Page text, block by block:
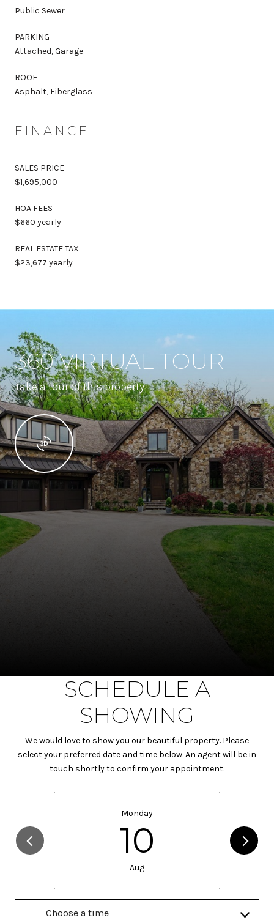
Public Sewer
PARKING
Attached, Garage
ROOF
Asphalt, Fiberglass
FINANCE
SALES PRICE
$1,695,000
HOA FEES
$660 yearly
REAL ESTATE TAX
$23,677 yearly
360 VIRTUAL TOUR
Take a tour of this property
SCHEDULE A
SHOWING
We would love to show you our beautiful property. Please
select your preferred date and time below. An agent will be in
touch shortly to confirm your appointment.
Monday
10
Aug
Choose a time